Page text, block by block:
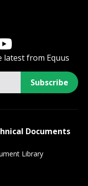
from Equus
Subscribe
Documents
Library